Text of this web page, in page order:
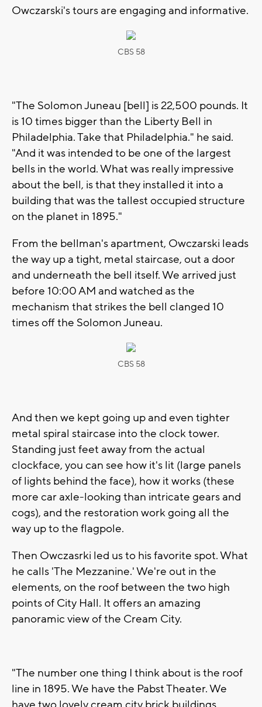
Owczarski's tours are engaging and informative.
CBS 58
"The Solomon Juneau [bell] is 22,500 pounds. It
is 10 times bigger than the Liberty Bell in
Philadelphia. Take that Philadelphia." he said.
"And it was intended to be one of the largest
bells in the world. What was really impressive
about the bell, is that they installed it into a
building that was the tallest occupied structure
on the planet in 1895."
From the bellman's apartment, Owczarski leads
the way up a tight, metal staircase, out a door
and underneath the bell itself. We arrived just
before 10:00 AM and watched as the
mechanism that strikes the bell clanged 10
times off the Solomon Juneau.
CBS 58
And then we kept going up and even tighter
metal spiral staircase into the clock tower.
Standing just feet away from the actual
clockface, you can see how it's lit (large panels
of lights behind the face), how it works (these
more car axle-looking than intricate gears and
cogs), and the restoration work going all the
way up to the flagpole.
Then Owczasrki led us to his favorite spot. What
he calls 'The Mezzanine.' We're out in the
elements, on the roof between the two high
points of City Hall. It offers an amazing
panoramic view of the Cream City.
"The number one thing I think about is the roof
line in 1895. We have the Pabst Theater. We